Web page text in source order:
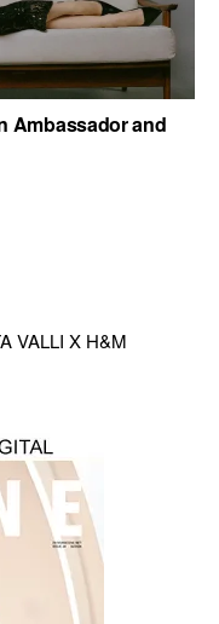
Ambassador and
VALLI X H&M